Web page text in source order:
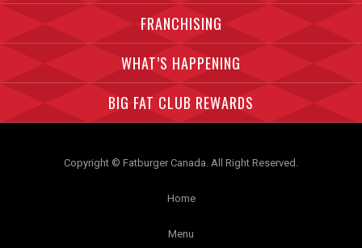
FRANCHISING
WHAT’S HAPPENING
BIG FAT CLUB REWARDS
Copyright © Fatburger Canada. All Right Reserved.
Home
Menu